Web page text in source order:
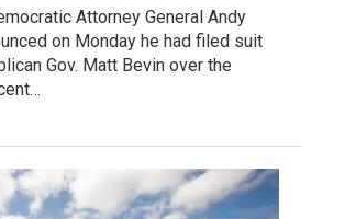
Attorney General Andy
on Monday he had filed suit
Gov. Matt Bevin over the